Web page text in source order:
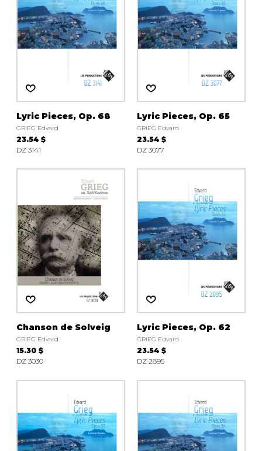
Lyric Pieces, Op. 68
GRIEG Edvard
23.54 $
DZ 3141
Lyric Pieces, Op. 65
GRIEG Edvard
23.54 $
DZ 3077
Chanson de Solveig
GRIEG Edvard
15.30 $
DZ 3030
Lyric Pieces, Op. 62
GRIEG Edvard
23.54 $
DZ 2895